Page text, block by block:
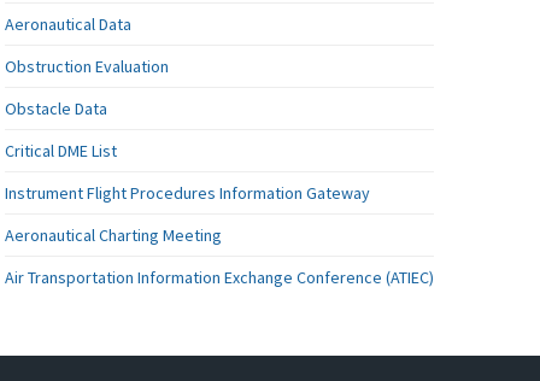
Aeronautical Data
Obstruction Evaluation
Obstacle Data
Critical DME List
Instrument Flight Procedures Information Gateway
Aeronautical Charting Meeting
Air Transportation Information Exchange Conference (ATIEC)